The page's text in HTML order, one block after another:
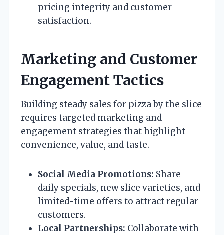
pricing integrity and customer
satisfaction.
Marketing and Customer
Engagement Tactics
Building steady sales for pizza by the slice
requires targeted marketing and
engagement strategies that highlight
convenience, value, and taste.
Social Media Promotions: Share
daily specials, new slice varieties, and
limited-time offers to attract regular
customers.
Local Partnerships: Collaborate with